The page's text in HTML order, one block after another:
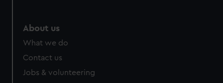
About us
What we do
Contact us
Jobs & volunteering